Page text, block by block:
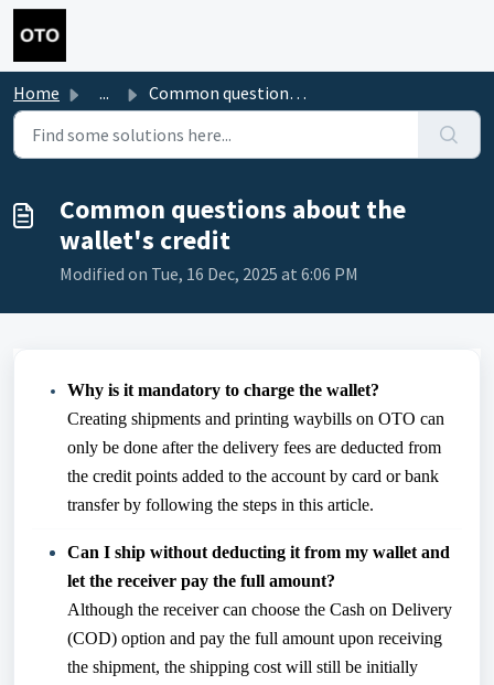
Skip to main content
Home ... Common questions about the wallet's credit
Common questions about the
wallet's credit
Modified on Tue, 16 Dec, 2025 at 6:06 PM
Why is it mandatory to charge the wallet?
Creating shipments and printing waybills on OTO can
only be done after the delivery fees are deducted from
the credit points added to the account by card or bank
transfer by following the steps in this article.
Can I ship without deducting it from my wallet and
let the receiver pay the full amount?
Although the receiver can choose the Cash on Delivery
(COD) option and pay the full amount upon receiving
the shipment, the shipping cost will still be initially